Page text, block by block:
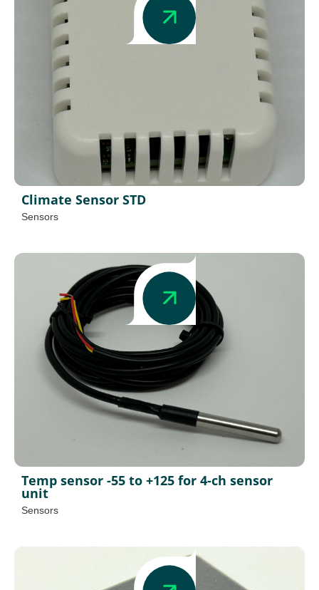
Climate Sensor STD
Sensors
Temp sensor -55 to +125 for 4-ch sensor
unit
Sensors